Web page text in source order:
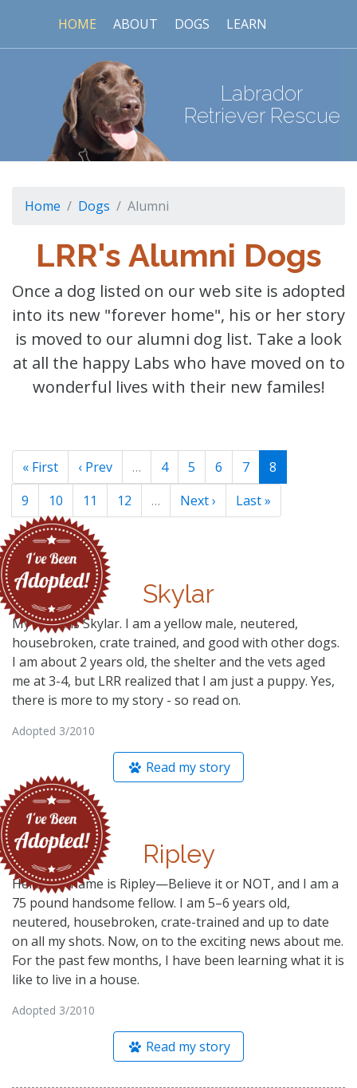
HOME ABOUT DOGS LEARN
Labrador
Retriever Rescue
Home Dogs Alumni
LRR's Alumni Dogs
Once a dog listed on our web site is adopted
into its new "forever home", his or her story
is moved to our alumni dog list. Take a look
at all the happy Labs who have moved on to
wonderful lives with their new familes!
« First ‹ Prev … 4 5 6 7
8
9
10 11 12 … Next › Last »
Skylar
My name is Skylar. I am a yellow male, neutered,
housebroken, crate trained, and good with other dogs.
I am about 2 years old, the shelter and the vets aged
me at 3-4, but LRR realized that I am just a puppy. Yes,
there is more to my story - so read on.
Adopted 3/2010
Read my story
Ripley
Hello! My name is Ripley—Believe it or NOT, and I am a
75 pound handsome fellow. I am 5–6 years old,
neutered, housebroken, crate-trained and up to date
on all my shots. Now, on to the exciting news about me.
For the past few months, I have been learning what it is
like to live in a house.
Adopted 3/2010
Read my story